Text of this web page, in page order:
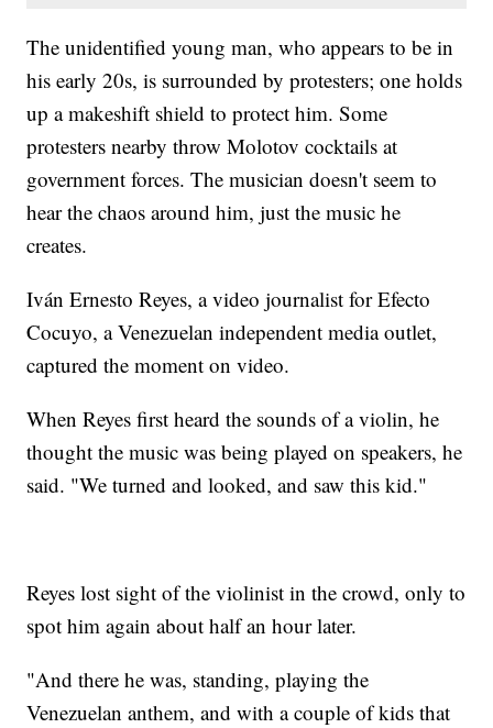
The unidentified young man, who appears to be in
his early 20s, is surrounded by protesters; one holds
up a makeshift shield to protect him. Some
protesters nearby throw Molotov cocktails at
government forces. The musician doesn't seem to
hear the chaos around him, just the music he
creates.
Iván Ernesto Reyes‏, a video journalist for Efecto
Cocuyo, a Venezuelan independent media outlet,
captured the moment on video.
When Reyes first heard the sounds of a violin, he
thought the music was being played on speakers, he
said. "We turned and looked, and saw this kid."
Reyes lost sight of the violinist in the crowd, only to
spot him again about half an hour later.
"And there he was, standing, playing the
Venezuelan anthem, and with a couple of kids that